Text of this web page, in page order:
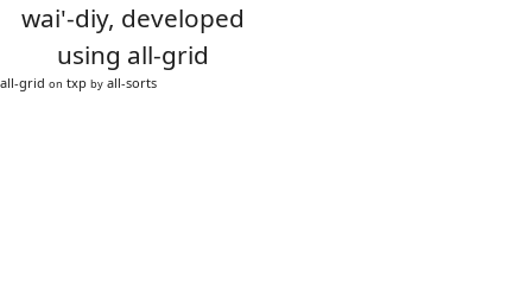
wai'-diy, developed
using all-grid
all-grid on txp by all-sorts